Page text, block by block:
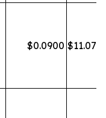
$0.0900 $11.07